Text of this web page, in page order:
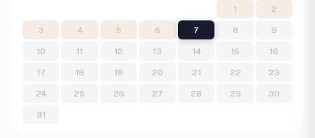
1 2
3 4 5 6 7 8 9
10 11 12 13 14 15 16
17 18 19 20 21 22 23
24 25 26 27 28 29 30
31